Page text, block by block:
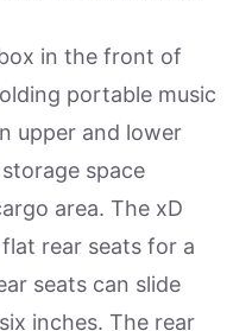
in the front of
portable music
upper and lower
space
area. The xD
rear seats for a
seats can slide
inches. The rear